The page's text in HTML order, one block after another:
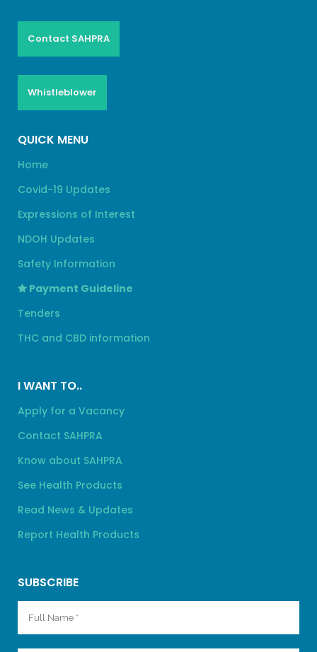
Contact SAHPRA
Whistleblower
QUICK MENU
Home
Covid-19 Updates
Expressions of Interest
NDOH Updates
Safety Information
Payment Guideline
Tenders
THC and CBD information
I WANT TO..
Apply for a Vacancy
Contact SAHPRA
Know about SAHPRA
See Health Products
Read News & Updates
Report Health Products
SUBSCRIBE